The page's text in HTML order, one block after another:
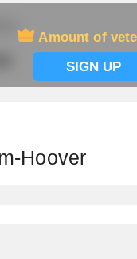
Amount of
SIGN UP
Hoover